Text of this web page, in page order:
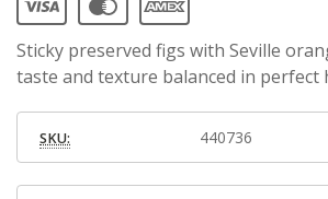
Sticky preserved figs with Seville
taste and texture balanced in perfect
SKU: 440736